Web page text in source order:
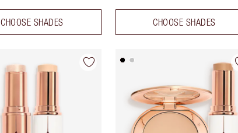
CHOOSE SHADES CHOOSE SHADES